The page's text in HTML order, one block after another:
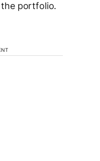
portfolio.